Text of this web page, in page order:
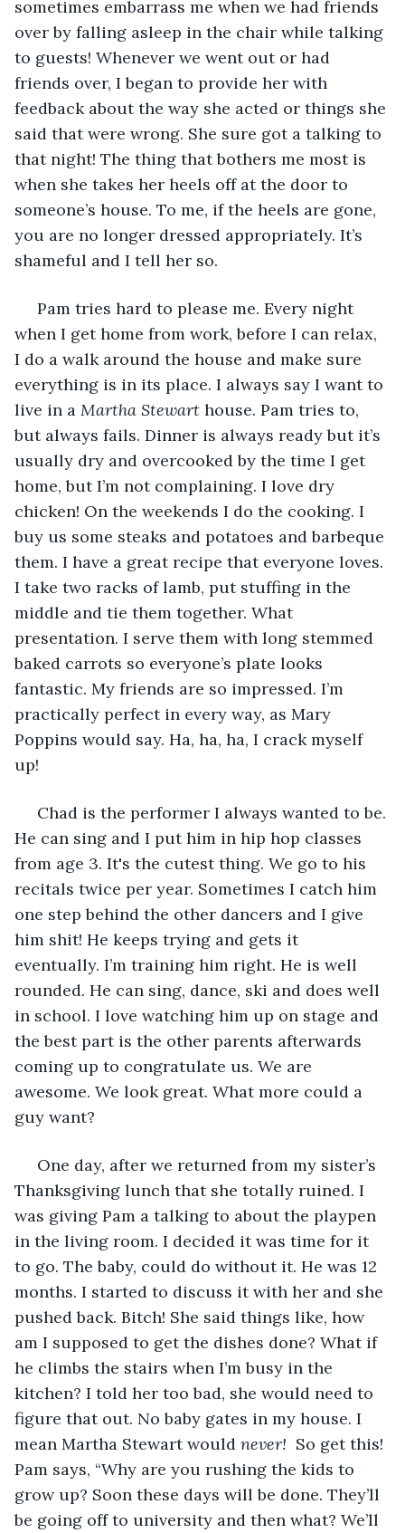
sometimes embarrass me when we had friends
over by falling asleep in the chair while talking
to guests! Whenever we went out or had
friends over, I began to provide her with
feedback about the way she acted or things she
said that were wrong. She sure got a talking to
that night! The thing that bothers me most is
when she takes her heels off at the door to
someone’s house. To me, if the heels are gone,
you are no longer dressed appropriately. It’s
shameful and I tell her so.
Pam tries hard to please me. Every night
when I get home from work, before I can relax,
I do a walk around the house and make sure
everything is in its place. I always say I want to
live in a Martha Stewart house. Pam tries to,
but always fails. Dinner is always ready but it’s
usually dry and overcooked by the time I get
home, but I’m not complaining. I love dry
chicken! On the weekends I do the cooking. I
buy us some steaks and potatoes and barbeque
them. I have a great recipe that everyone loves.
I take two racks of lamb, put stuffing in the
middle and tie them together. What
presentation. I serve them with long stemmed
baked carrots so everyone’s plate looks
fantastic. My friends are so impressed. I’m
practically perfect in every way, as Mary
Poppins would say. Ha, ha, ha, I crack myself
up!
Chad is the performer I always wanted to be.
He can sing and I put him in hip hop classes
from age 3. It's the cutest thing. We go to his
recitals twice per year. Sometimes I catch him
one step behind the other dancers and I give
him shit! He keeps trying and gets it
eventually. I’m training him right. He is well
rounded. He can sing, dance, ski and does well
in school. I love watching him up on stage and
the best part is the other parents afterwards
coming up to congratulate us. We are
awesome. We look great. What more could a
guy want?
One day, after we returned from my sister’s
Thanksgiving lunch that she totally ruined. I
was giving Pam a talking to about the playpen
in the living room. I decided it was time for it
to go. The baby, could do without it. He was 12
months. I started to discuss it with her and she
pushed back. Bitch! She said things like, how
am I supposed to get the dishes done? What if
he climbs the stairs when I’m busy in the
kitchen? I told her too bad, she would need to
figure that out. No baby gates in my house. I
mean Martha Stewart would never! So get this!
Pam says, “Why are you rushing the kids to
grow up? Soon these days will be done. They’ll
be going off to university and then what? We’ll